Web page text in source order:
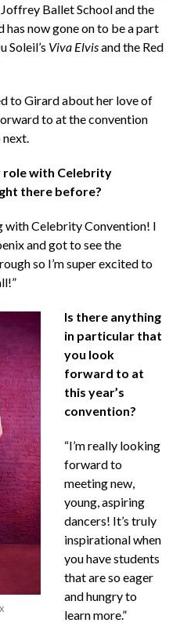
Ballet School and the
has now gone on to be a part
Soleil’s Viva Elvisand the Red
to Girard about her love of
to at the convention
role with Celebrity
there before?
with Celebrity Convention! I
and got to see the
so I’m super excited to
Is there anything
in particular that
you look
forward to at
this year’s
convention?
“I’m really looking
forward to
meeting new,
young, aspiring
dancers! It’s truly
inspirational when
you have students
that are so eager
and hungry to
learn more.”